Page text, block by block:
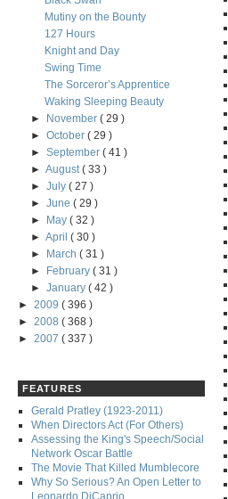
Mutiny on the Bounty
127 Hours
Knight and Day
Swing Time
The Sorceror’s Apprentice
Waking Sleeping Beauty
►
November( 29 )
►October( 29 )
►September( 41 )
►August( 33 )
►July( 27 )
►June( 29 )
►
May( 32 )
►April( 30 )
►
March( 31 )
►
February( 31 )
►January( 42 )
► 2009 ( 396 )
► 2008 ( 368 )
► 2007 ( 337 )
FEATURES
Gerald Pratley (1923-2011)
When Directors Act (For Others)
Assessing the King's Speech/Social
Network Oscar Battle
The Movie That Killed Mumblecore
Why So Serious? An Open Letter to